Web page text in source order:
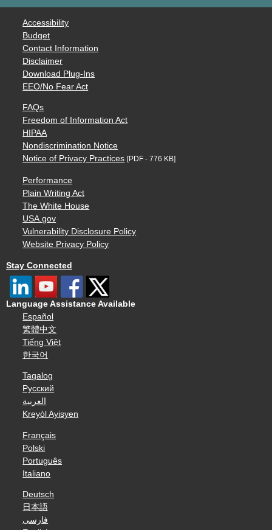
Accessibility
Budget
Contact Information
Disclaimer
Download Plug-Ins
EEO/No Fear Act
FAQs
Freedom of Information Act
HIPAA
Nondiscrimination Notice
Notice of Privacy Practices [PDF - 776 KB]
Performance
Plain Writing Act
The White House
USA.gov
Vulnerability Disclosure Policy
Website Privacy Policy
Stay Connected
Language Assistance Available
Español
繁體中文
Tiếng Việt
한국어
Tagalog
Русский
العربية
Kreyòl Ayisyen
Français
Polski
Português
Italiano
Deutsch
日本語
فارسی